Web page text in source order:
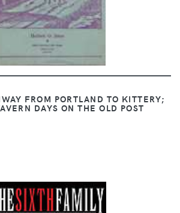
FROM PORTLAND TO KITTERY;
DAYS ON THE OLD POST